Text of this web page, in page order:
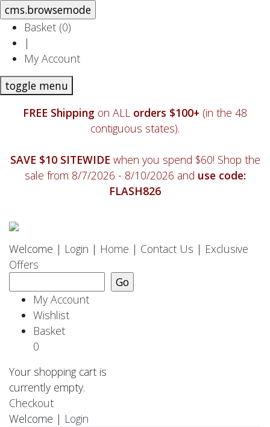
Basket (0)
|
My Account
toggle menu
FREE Shipping on ALL orders $100+ (in the 48
contiguous states).
SAVE $10 SITEWIDE when you spend $60! Shop the
sale from 8/7/2026 - 8/10/2026 and use code:
FLASH826
Welcome | Login | Home | Contact Us | Exclusive
Offers
My Account
Wishlist
Basket
0
Your shopping cart is
currently empty.
Checkout
Welcome | Login